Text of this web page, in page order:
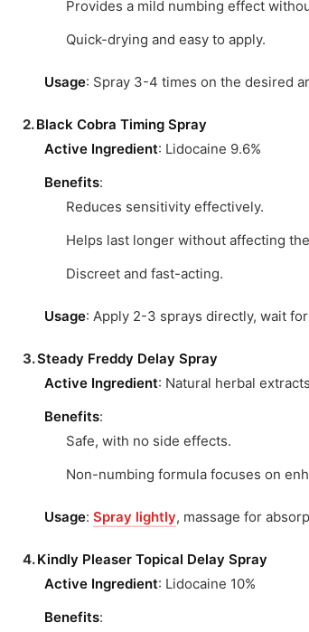
Provides a mild numbing effect
Quick-drying and easy to apply.
Usage: Spray 3-4 times on the desired
2.Black Cobra Timing Spray
Active Ingredient: Lidocaine 9.6%
Benefits:
Reduces sensitivity effectively.
Helps last longer without affecting
Discreet and fast-acting.
Usage: Apply 2-3 sprays directly, wait
3.Steady Freddy Delay Spray
Active Ingredient: Natural herbal
Benefits:
Safe, with no side effects.
Non-numbing formula focuses on
Usage: Spray lightly, massage for
4.Kindly Pleaser Topical Delay Spray
Active Ingredient: Lidocaine 10%
Benefits: